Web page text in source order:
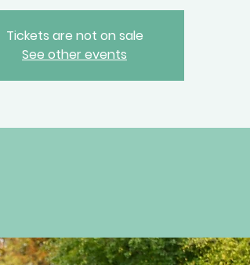
Tickets are not on sale
See other events